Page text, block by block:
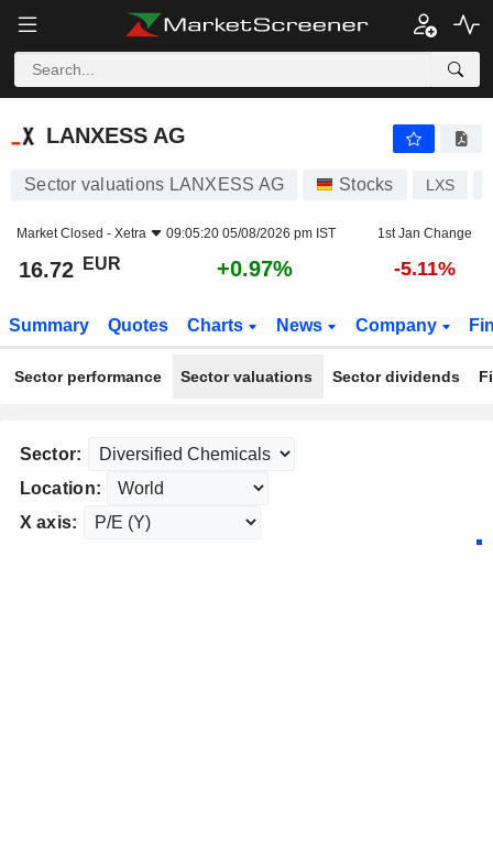
LANXESS AG
LANXESS AG
Sector valuations LANXESS AG Stocks LXS
Market Closed - Xetra 09:05:20 05/08/2026 pm IST 1st Jan Change
16.72 EUR +0.97% -5.11%
Summary Quotes Charts News Company
Sector performance Sector valuations Sector dividends
Sector:
Location:
X axis: